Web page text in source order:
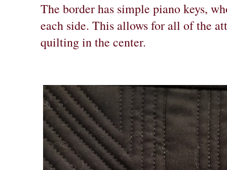
The border has simple piano keys,
each side. This allows for all of the
quilting in the center.